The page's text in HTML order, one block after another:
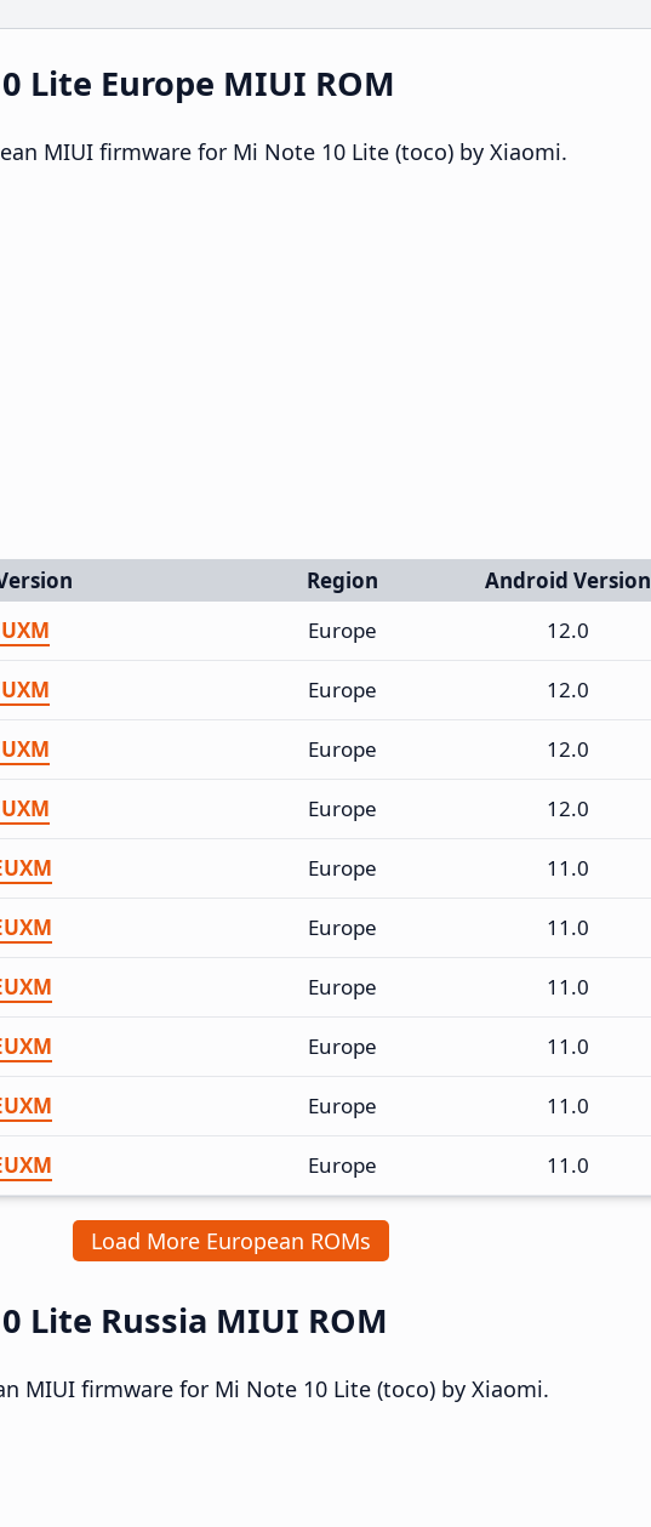
Lite Europe MIUI ROM
MIUI firmware for Mi Note 10 Lite (toco) by Xiaomi.
Region
Android Version
Europe 12.0
Europe 12.0
Europe 12.0
Europe 12.0
Europe 11.0
Europe 11.0
Europe 11.0
Europe 11.0
Europe 11.0
Europe 11.0
Load More European ROMs
Lite Russia MIUI ROM
MIUI firmware for Mi Note 10 Lite (toco) by Xiaomi.